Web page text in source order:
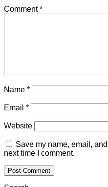
Comment*
Name *
Email *
Website
Save my name, email,
next time I comment.